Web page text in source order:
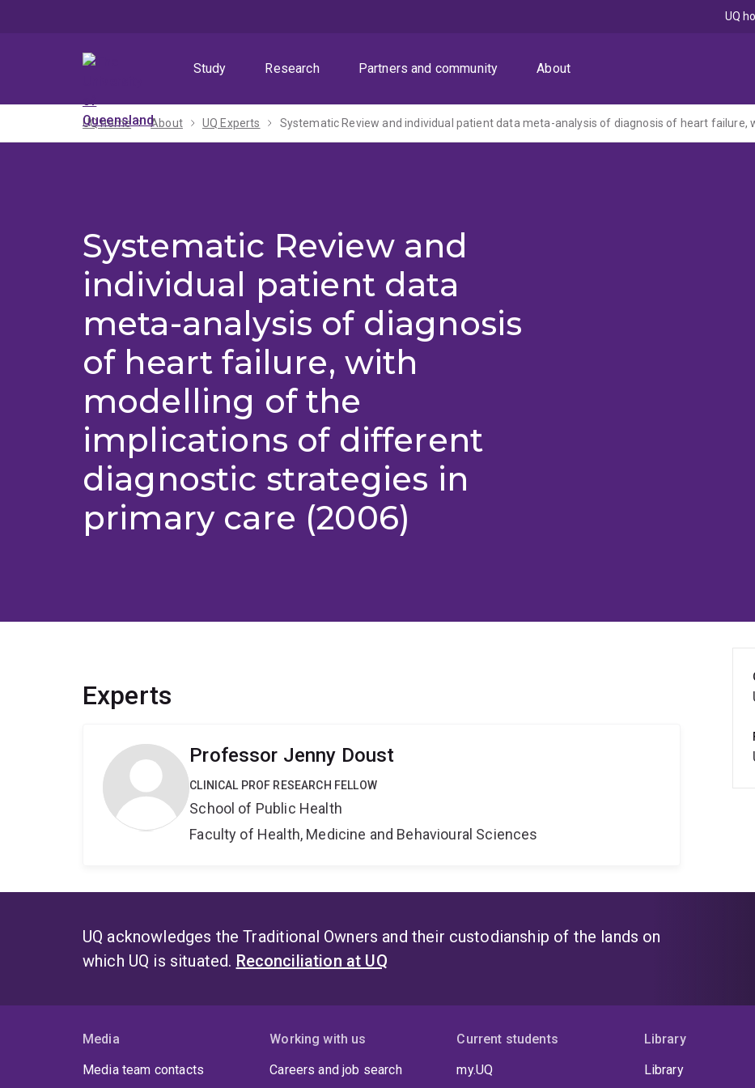
Study
Research Partners and community About
UQ
UQ home About UQ Experts
Systematic Review and
individual patient data
meta-analysis of diagnosis
of heart failure, with
modelling of the
implications of different
diagnostic strategies in
primary care (2006)
Experts
Professor Jenny Doust
CLINICAL PROF RESEARCH FELLOW
School of Public Health
Faculty of Health, Medicine and Behavioural Sciences
UQ acknowledges the Traditional Owners and their custodianship of the lands on
which UQ is situated. Reconciliation at UQ
Media
Media team contacts
Working with us
Careers and job search
Current students
my.UQ
Library
Library